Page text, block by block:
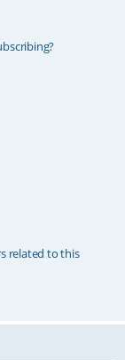
related to this